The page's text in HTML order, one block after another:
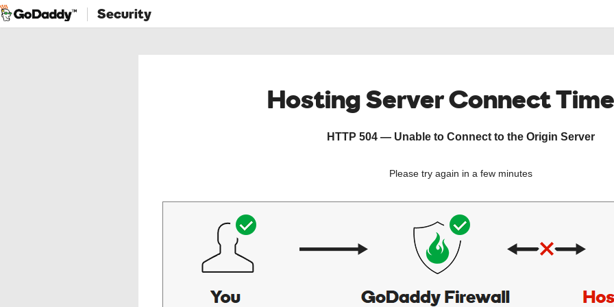
Security
Hosting Server Connect
HTTP 504 — Unable to Connect to the Origin Server
Please try again in a few minutes